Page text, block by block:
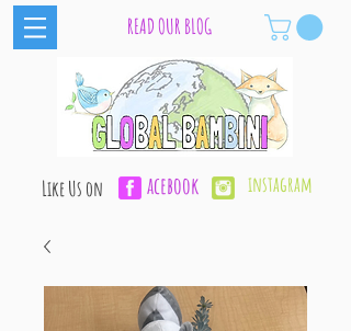
READ OUR BLOG
Like Us on acebook instagram